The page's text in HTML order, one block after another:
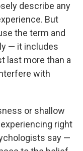
describe any
But
the term and
— it includes
last more than a
with
or shallow
right
say —